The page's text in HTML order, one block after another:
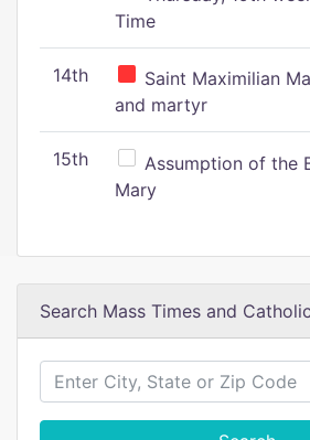
Time
14th
Saint Maximilian
and martyr
15th
Assumption of the
Mary
Search Mass Times and